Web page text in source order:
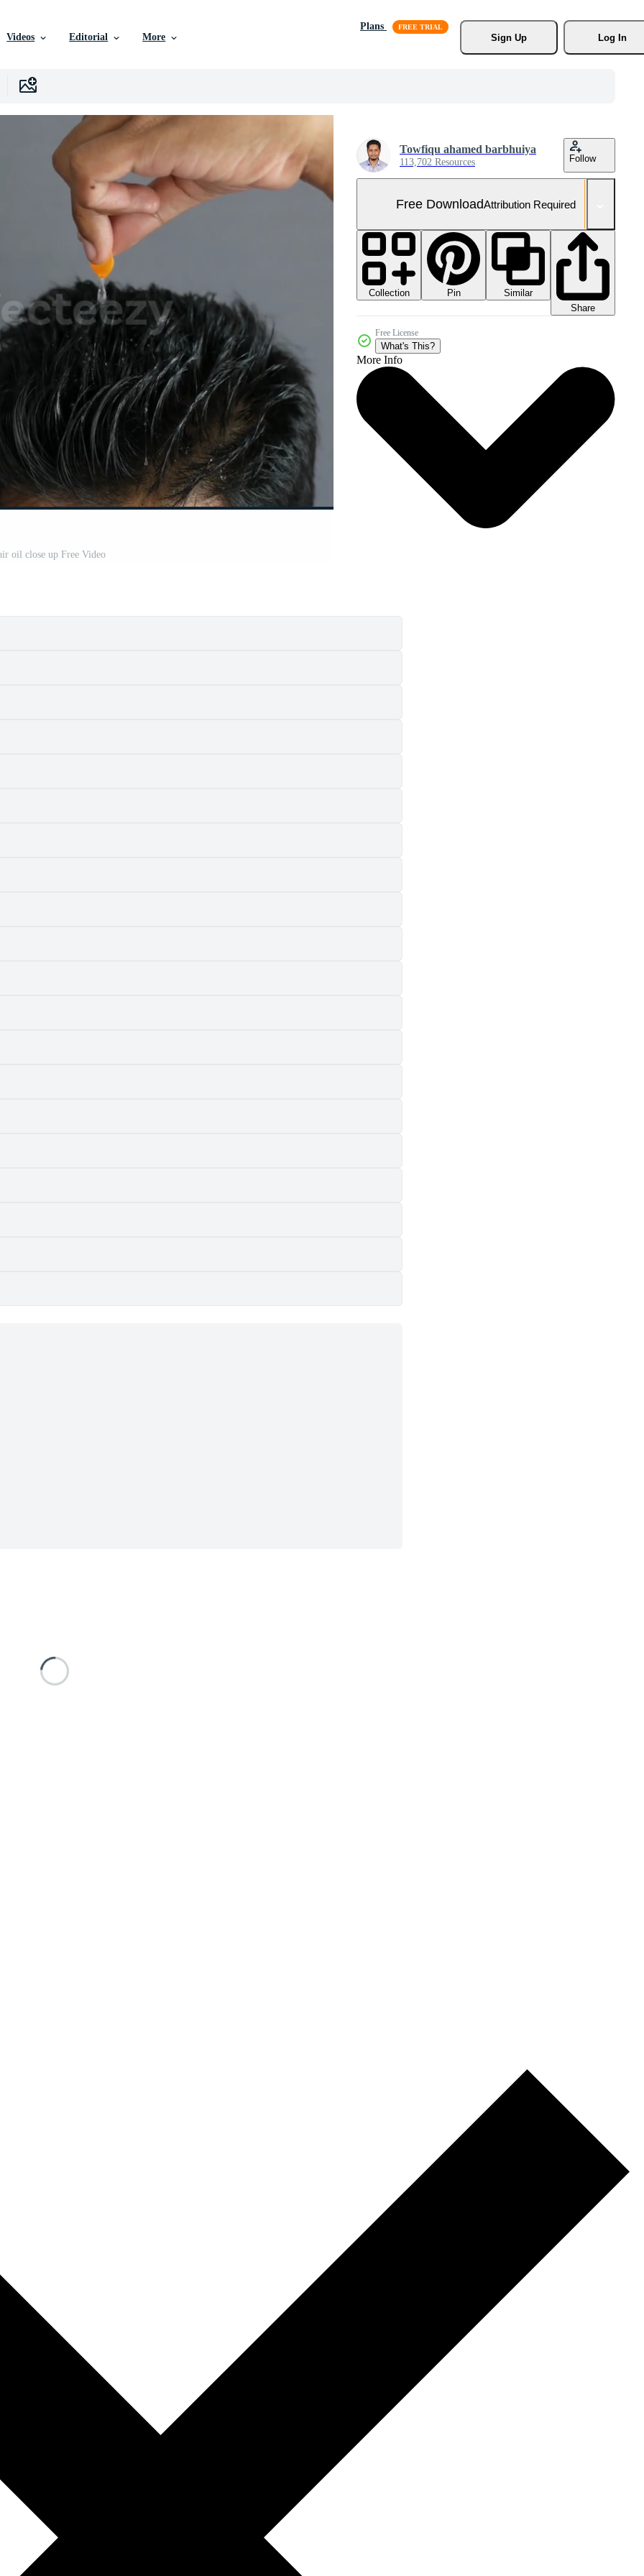
Videos Editorial More
Plans
Sign Up
Log In
oil close up Free Video
Towfiqu ahamed barbhuiya
113,702 Resources Follow
Free DownloadAttribution Required
Collection Pin
Similar
Share
Free License
What's This?
More Info